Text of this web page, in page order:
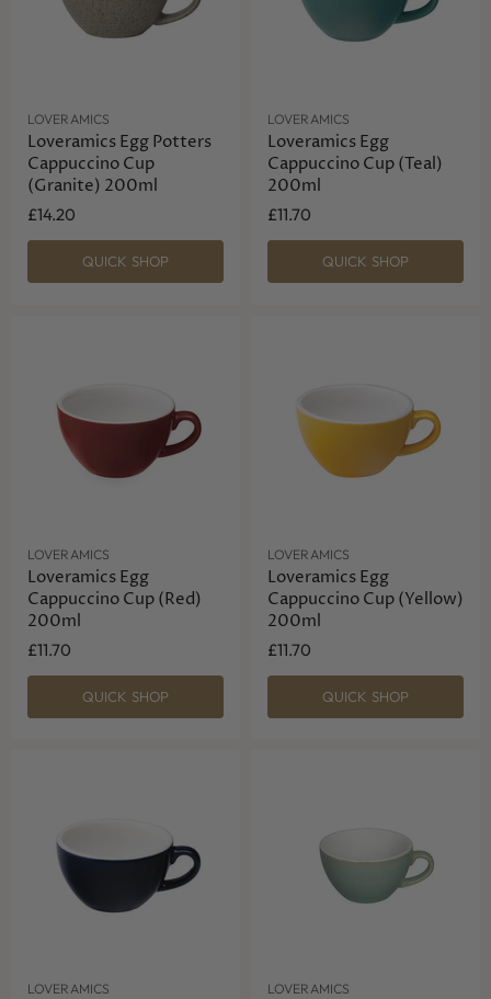
LOVERAMICS
Loveramics Egg Potters
Cappuccino Cup
(Granite) 200ml
£14.20
QUICK SHOP
LOVERAMICS
Loveramics Egg
Cappuccino Cup (Teal)
200ml
£11.70
QUICK SHOP
LOVERAMICS
Loveramics Egg
Cappuccino Cup (Red)
200ml
£11.70
QUICK SHOP
LOVERAMICS
Loveramics Egg
Cappuccino Cup (Yellow)
200ml
£11.70
QUICK SHOP
LOVERAMICS LOVERAMICS